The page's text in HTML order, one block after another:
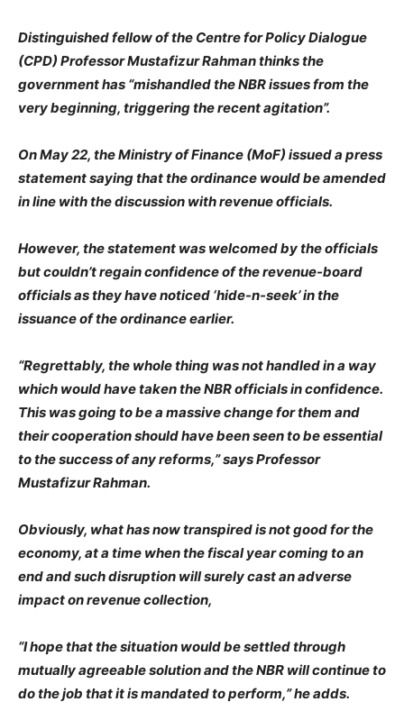
Distinguished fellow of the Centre for Policy Dialogue
(CPD) Professor Mustafizur Rahman thinks the
government has “mishandled the NBR issues from the
very beginning, triggering the recent agitation”.
On May 22, the Ministry of Finance (MoF) issued a press
statement saying that the ordinance would be amended
in line with the discussion with revenue officials.
However, the statement was welcomed by the officials
but couldn’t regain confidence of the revenue-board
officials as they have noticed ‘hide-n-seek’ in the
issuance of the ordinance earlier.
“Regrettably, the whole thing was not handled in a way
which would have taken the NBR officials in confidence.
This was going to be a massive change for them and
their cooperation should have been seen to be essential
to the success of any reforms,” says Professor
Mustafizur Rahman.
Obviously, what has now transpired is not good for the
economy, at a time when the fiscal year coming to an
end and such disruption will surely cast an adverse
impact on revenue collection,
“I hope that the situation would be settled through
mutually agreeable solution and the NBR will continue to
do the job that it is mandated to perform,” he adds.